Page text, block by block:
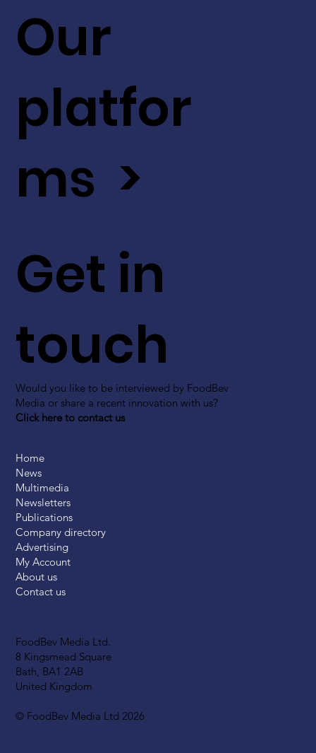
FoodBev Media Ltd.
8 Kingsmead Square
Bath, BA1 2AB
United Kingdom
© FoodBev Media Ltd 2026
Get in
touch
Would you like to be interviewed by FoodBev
Media or share a recent innovation with us?
Click here to contact us
Our
platfor
ms >
Home
News
Multimedia
Newsletters
Publications
Company directory
Advertising
My Account
About us
Contact us